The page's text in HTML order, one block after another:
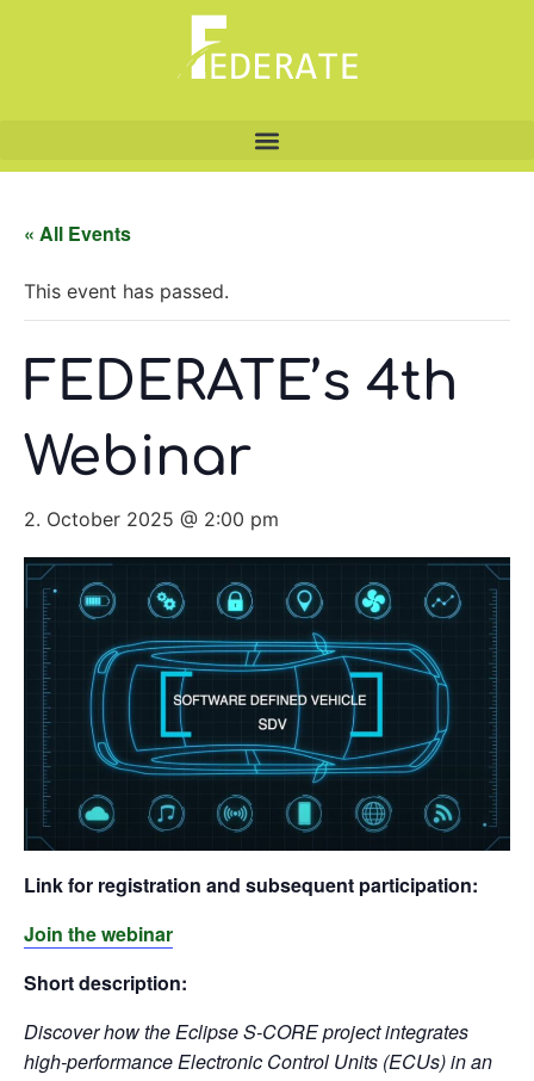
« All Events
This event has passed.
FEDERATE’s 4th
Webinar
2. October 2025 @ 2:00 pm
Link for registration and subsequent participation:
Join the webinar
Short description:
Discover how the Eclipse S-CORE project integrates
high-performance Electronic Control Units (ECUs) in an